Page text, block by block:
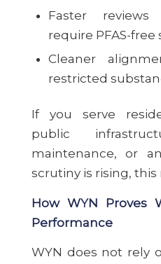
Faster
require PFAS-free
Cleaner
restricted
If you serve
public
maintenance, or
scrutiny is rising, this
How WYN Proves
Performance
WYN does not rely